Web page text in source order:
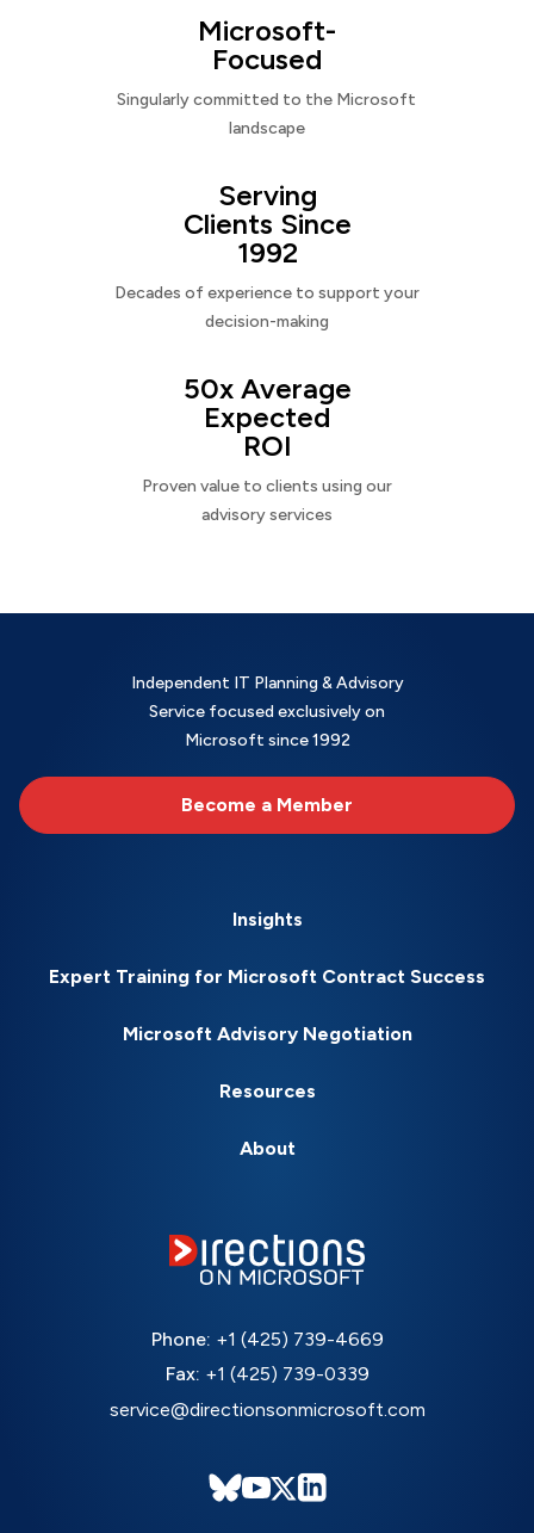
Microsoft-
Focused
Singularly committed to the Microsoft
landscape
Serving
Clients Since
1992
Decades of experience to support your
decision-making
50x Average
Expected
ROI
Proven value to clients using our
advisory services
Independent IT Planning & Advisory
Service focused exclusively on
Microsoft since 1992
Become a Member
Insights
Expert Training for Microsoft Contract Success
Microsoft Advisory Negotiation
Resources
About
Phone: +1 (425) 739-4669
Fax: +1 (425) 739-0339
service@directionsonmicrosoft.com